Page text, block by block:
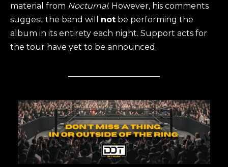
material from Nocturnal. However, his comments
suggest the band will not be performing the
album in its entirety each night. Support acts for
the tour have yet to be announced.